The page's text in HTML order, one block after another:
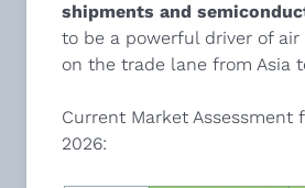
shipments and
to be a powerful driver of air
on the trade lane from Asia
Current Market Assessment
2026: